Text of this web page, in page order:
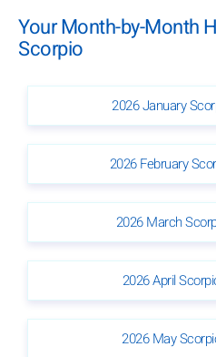
Your Month-by-Month
Scorpio
2026 January
2026 February
2026 March
2026 April
2026 May